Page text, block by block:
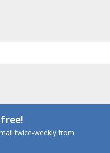
twice-weekly from